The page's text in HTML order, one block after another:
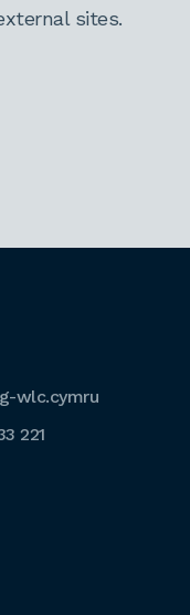
sites.
wlc.cymru
221